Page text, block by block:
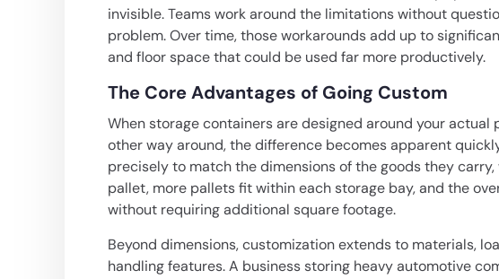
invisible. Teams work around the limitations without
problem. Over time, those workarounds add up to
and floor space that could be used far more productively.
The Core Advantages of Going Custom
When storage containers are designed around your
other way around, the difference becomes apparent
precisely to match the dimensions of the goods they
pallet, more pallets fit within each storage bay, and the
without requiring additional square footage.
Beyond dimensions, customization extends to materials,
handling features. A business storing heavy automotive